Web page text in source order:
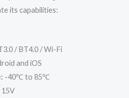
its capabilities:
/ BT4.0 / Wi-Fi
and iOS
-40℃ to 85℃
15V